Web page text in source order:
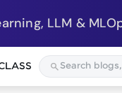
LLM &